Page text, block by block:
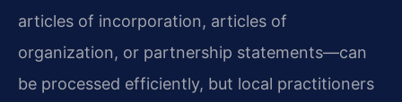
articles of incorporation, articles of
organization, or partnership statements—can
be processed efficiently, but local practitioners